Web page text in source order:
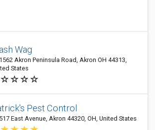
Wag
1562 Akron Peninsula Road, Akron OH 44313,
States
Pest Control
517 East Avenue, Akron 44320, OH, United States